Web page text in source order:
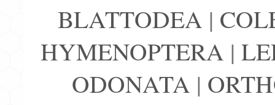
BLATTODEA |
HYMENOPTERA |
ODONATA |